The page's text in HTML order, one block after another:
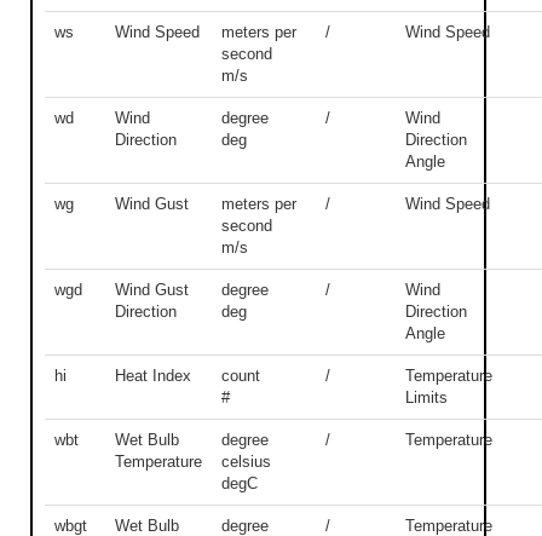
ws Wind Speed
meters per
second
m/s
/ Wind Speed
wd
Wind
Direction
degree
deg
/
Wind
Direction
Angle
wg Wind Gust
meters per
second
m/s
/ Wind Speed
wgd
Wind Gust
Direction
degree
deg
/
Wind
Direction
Angle
hi Heat Index
count
#
/
Temperature
Limits
wbt
Wet Bulb
Temperature
degree
celsius
degC
/ Temperature
wbgt Wet Bulb degree / Temperature